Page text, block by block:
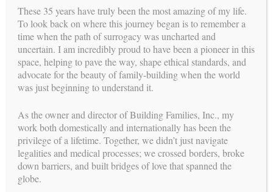
this course, she would have to wait another year to sit for it
again. What are the odds? No problem, right? Wrong!!
The morning of July 16, the only inconvenient date all year,
Melissa was admitted to the hospital. Melissa, BFI and the
Intended Dad kept silent about the impending birth. We only
needed hours before the new mommy would be available so
we were on pins and needles waiting to see if the baby would
wait to be born. He did decide to wait for his mommy to
finish her class and arrive in time to the hospital. The doctor
was running late so mommy shared she technically could
deliver the baby if needed. Just as the gloves were coming on,
the doctor rushed in. So instead, she cut his cord and was the
first person to hold him. Whew!! Truly, timing is
everything!!
These 35 years have truly been the most amazing of my life.
To look back on where this journey began is to remember a
time when the path of surrogacy was uncharted and
uncertain. I am incredibly proud to have been a pioneer in this
space, helping to pave the way, shape ethical standards, and
advocate for the beauty of family-building when the world
was just beginning to understand it.
As the owner and director of Building Families, Inc., my
work both domestically and internationally has been the
privilege of a lifetime. Together, we didn’t just navigate
legalities and medical processes; we crossed borders, broke
down barriers, and built bridges of love that spanned the
globe.